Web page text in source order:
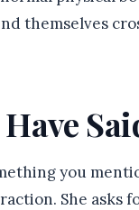
themselves
you
She asks